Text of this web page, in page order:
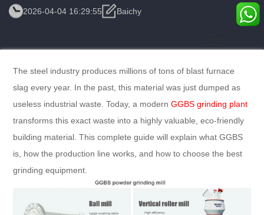
2026-04-04 16:29:55 Baichy
The steel industry produces millions of tons of blast furnace
slag every year. In the past, this material was just dumped as
useless industrial waste. Today, a modernGGBS grinding plant
transforms this exact waste into a highly valuable, eco-friendly
building material. This complete guide will explain what GGBS
is, how the production line works, and how to choose the best
grinding equipment.